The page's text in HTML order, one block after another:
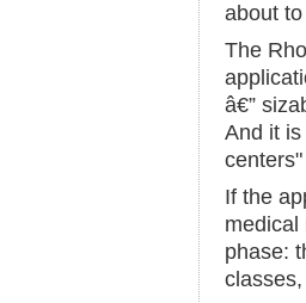
about
The
â€”
And it
If the
medical
phase: